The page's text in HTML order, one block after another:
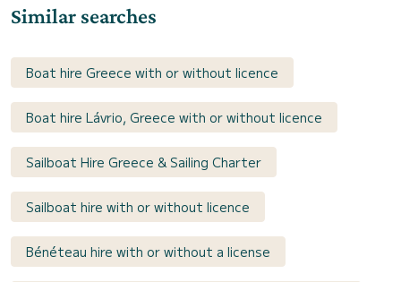
Similar searches
Boat hire Greece with or without licence
Boat hire Lávrio, Greece with or without licence
Sailboat Hire Greece & Sailing Charter
Sailboat hire with or without licence
Bénéteau hire with or without a license